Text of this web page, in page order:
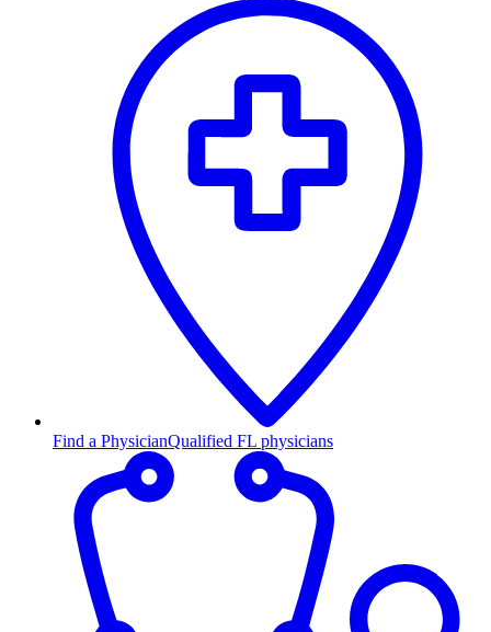
Find a PhysicianQualified FL physicians